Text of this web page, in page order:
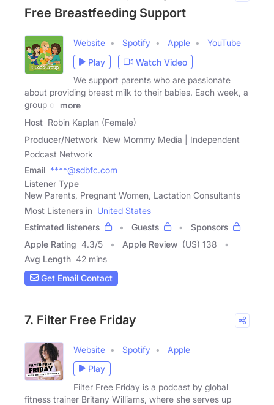
Free Breastfeeding Support
Website Spotify Apple
YouTube
Play
Watch Video
We support parents who are passionate
about providing breast milk to their babies. Each week, a
group of
more
Host Robin Kaplan (Female)
Producer/Network New Mommy Media | Independent
Podcast Network
Email ****@sdbfc.com
Listener Type
New Parents, Pregnant Women, Lactation Consultants
Most Listeners in United States
Estimated listeners
Guests
Sponsors
Apple Rating 4.3/5 Apple Review (US) 138
Avg Length 42 mins
Get Email Contact
7. Filter Free Friday
Website Spotify
Apple
Play
Filter Free Friday is a podcast by global
fitness trainer Britany Williams, where she serves up